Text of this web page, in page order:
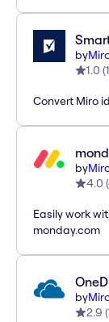
by
1.0 (1
Convert Miro
by
4.0 (
Easily work
monday.com
by
2.9 (